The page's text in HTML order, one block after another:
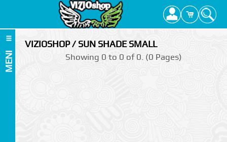
MENI
VIZIOSHOP / SUN SHADE SMALL
Showing 0 to 0 of 0. (0 Pages)